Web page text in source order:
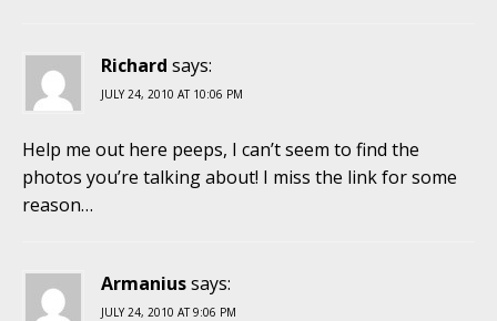
Richard says:
JULY 24, 2010 AT 10:06 PM
Help me out here peeps, I can’t seem to find the
photos you’re talking about! I miss the link for some
reason…
Armaniussays:
JULY 24, 2010 AT 9:06 PM